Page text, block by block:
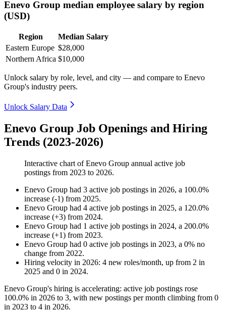
Enevo Group median employee salary by region
(USD)
Region
Median Salary
Eastern Europe $28,000
Northern Africa $10,000
Unlock salary by role, level, and city — and compare to Enevo
Group's industry peers.
Unlock Salary Data
Enevo Group Job Openings and Hiring
Trends (2023-2026)
Interactive chart ofEnevo Group annual active job
postings from 2023 to 2026.
Enevo Group had 3 active job postings in 2026, a 100.0%
increase (-1) from 2025.
Enevo Group had 4 active job postings in 2025, a 120.0%
increase (+3) from 2024.
Enevo Group had 1 active job postings in 2024, a 200.0%
increase (+1) from 2023.
Enevo Group had 0 active job postings in 2023, a 0% no
change from 2022.
Hiring velocity in 2026: 4 new roles/month, up from 2 in
2025 and 0 in 2024.
Enevo Group's hiring is accelerating: active job postings rose
100.0% in 2026 to 3, with new postings per month climbing from 0
in 2023 to 4 in 2026.